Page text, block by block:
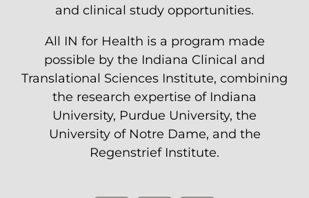
and clinical study opportunities.
All IN for Health is a program made
possible by the Indiana Clinical and
Translational Sciences Institute, combining
the research expertise of Indiana
University, Purdue University, the
University of Notre Dame, and the
Regenstrief Institute.